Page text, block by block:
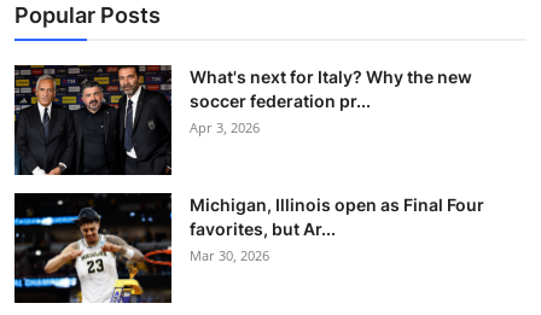
Popular Posts
What's next for Italy? Why the new
soccer federation pr...
Apr 3, 2026
Michigan, Illinois open as Final Four
favorites, but Ar...
Mar 30, 2026